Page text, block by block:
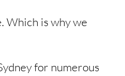
Which is why we
for numerous